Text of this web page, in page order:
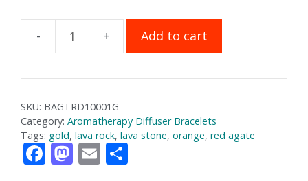
Red
Aromatherapy
quantity
Add to cart
SKU: BAGTRD10001G
Category: Aromatherapy Diffuser Bracelets
Tags: gold, lava rock, lava stone, orange, red agate
F M E